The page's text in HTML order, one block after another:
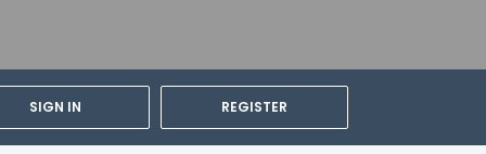
SIGN IN REGISTER